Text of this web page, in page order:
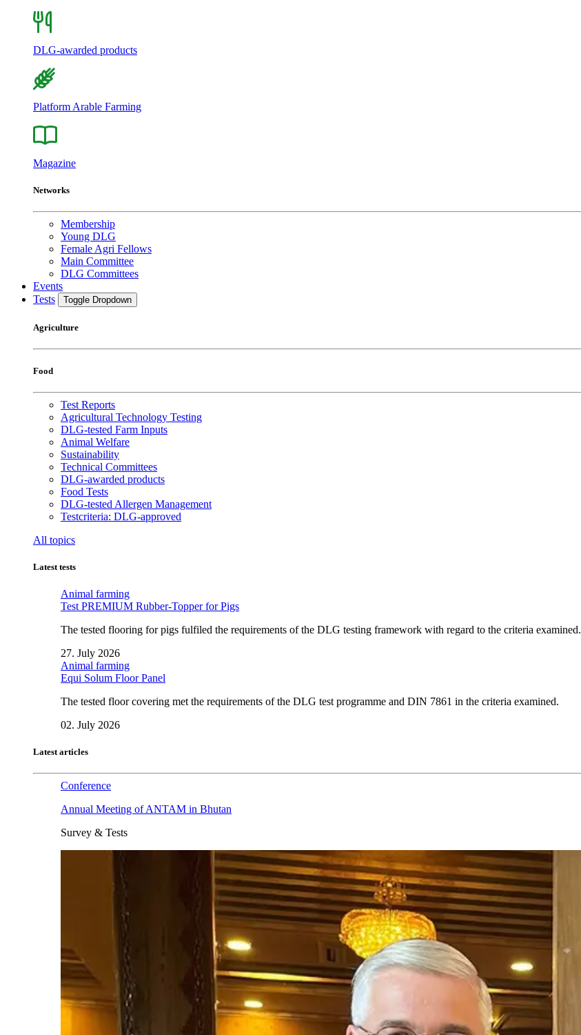
DLG-awarded products
Platform Arable Farming
Magazine
Networks
Membership
Young DLG
Female Agri Fellows
Main Committee
DLG Committees
Events
Tests
Toggle Dropdown
Agriculture
Food
Test Reports
Agricultural Technology Testing
DLG-tested Farm Inputs
Animal Welfare
Sustainability
Technical Committees
DLG-awarded products
Food Tests
DLG-tested Allergen Management
Testcriteria: DLG-approved
All topics
Latest tests
Animal farming
Test PREMIUM Rubber-Topper for Pigs
The tested flooring for pigs fulfiled the requirements of the DLG testing framework with regard to the criteria examined.
27. July 2026
Animal farming
Equi Solum Floor Panel
The tested floor covering met the requirements of the DLG test programme and DIN 7861 in the criteria examined.
02. July 2026
Latest articles
Conference
Annual Meeting of ANTAM in Bhutan
Survey & Tests